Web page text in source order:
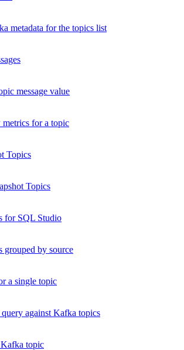
metadata for the topics list
message value
metrics for a topic
Topics
Topics
for SQL Studio
grouped by source
a single topic
against Kafka topics
topic